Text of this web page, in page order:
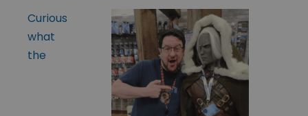
Curious
what
the